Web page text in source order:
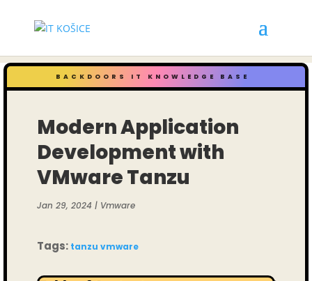
BACKDOORS IT KNOWLEDGE BASE
Modern Application
Development with
VMware Tanzu
Jan 29, 2024| Vmware
Tags: tanzu vmware